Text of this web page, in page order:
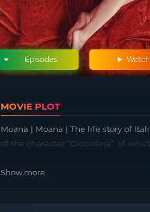
Watch
Episodes
MOVIE PLOT
Moana | Moana | The life story of
of the character “Cicciolina”, of
Show more...